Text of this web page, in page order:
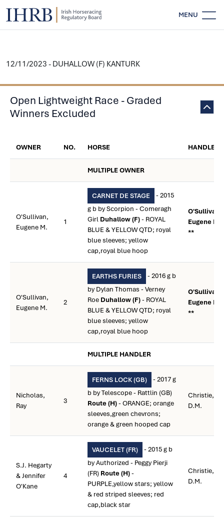
MENU
12/11/2023 - DUHALLOW (F) KANTURK
Open Lightweight Race - Graded
Winners Excluded
OWNER NO. HORSE HANDLER
MULTIPLE OWNER
O'Sullivan,
Eugene M.
1
CARNET DE STAGE
- 2015
g b by Scorpion - Comeragh
Girl Duhallow (F)- ROYAL
BLUE & YELLOW QTD; royal
blue sleeves; yellow
cap,royal blue hoop
O'Sullivan,
Eugene M.
**
O'Sullivan,
Eugene M.
2
EARTHS FURIES
- 2016 g b
by Dylan Thomas - Verney
Roe Duhallow (F)- ROYAL
BLUE & YELLOW QTD; royal
blue sleeves; yellow
cap,royal blue hoop
O'Sullivan,
Eugene M.
**
MULTIPLE HANDLER
Nicholas,
Ray
3
FERNS LOCK (GB)
- 2017 g
b by Telescope - Rattlin (GB)
Route (H)- ORANGE; orange
sleeves,green chevrons;
orange & green hooped cap
Christie,
D.M.
S.J. Hegarty
& Jennifer
O'Kane
4
VAUCELET (FR)
- 2015 g b
by Authorized - Peggy Pierji
(FR) Route (H)-
PURPLE,yellow stars; yellow
& red striped sleeves; red
cap,black star
Christie,
D.M.